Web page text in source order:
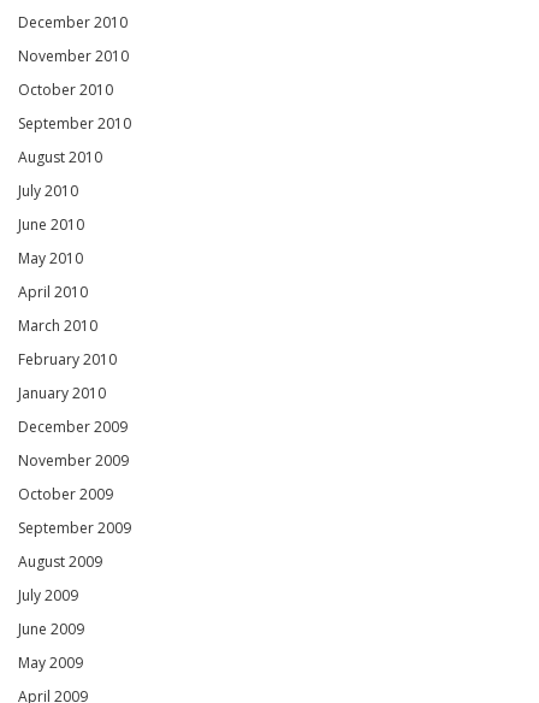
December 2010
November 2010
October 2010
September 2010
August 2010
July 2010
June 2010
May 2010
April 2010
March 2010
February 2010
January 2010
December 2009
November 2009
October 2009
September 2009
August 2009
July 2009
June 2009
May 2009
April 2009